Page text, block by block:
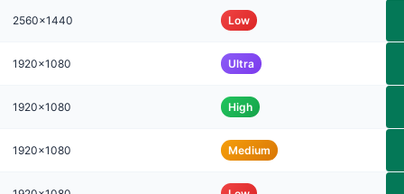
2560x1440 Low
1920x1080 Ultra
1920x1080 High
1920x1080 Medium